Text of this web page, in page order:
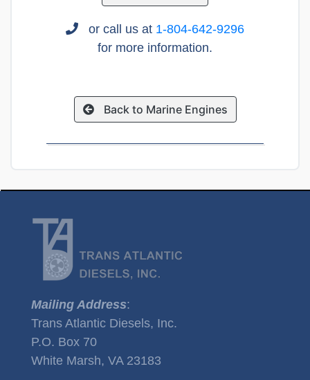
or call us at 1-804-642-9296
for more information.
Back to Marine Engines
Mailing Address:
Trans Atlantic Diesels, Inc.
P.O. Box 70
White Marsh, VA 23183